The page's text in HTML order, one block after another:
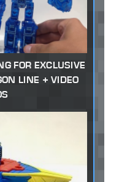
FOR EXCLUSIVE
LINE + VIDEO